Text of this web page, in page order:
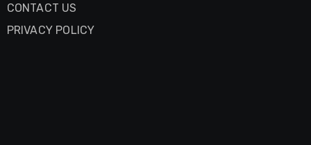
CONTACT US
PRIVACY POLICY